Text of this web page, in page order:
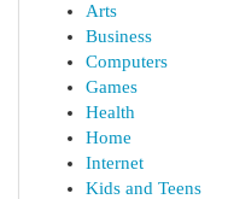
Arts
Business
Computers
Games
Health
Home
Internet
Kids and Teens